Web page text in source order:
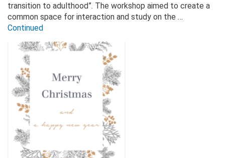
transition to adulthood”. The workshop aimed to create a
common space for interaction and study on the …
Continued